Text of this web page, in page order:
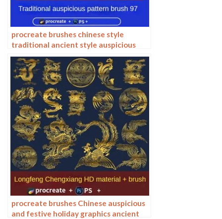
procreate brushes chinese style
traditional ancient style auspicious
totem pattern window ai vector
pattern photoshop brushes
procreate brushes Chinese auspicious
and festive holiday graphics ancient